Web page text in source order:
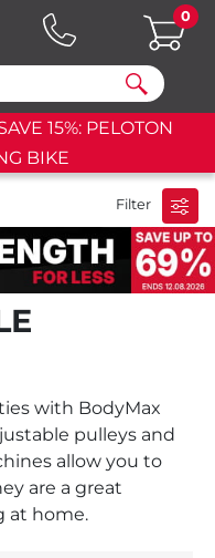
Search
0
15%: PELOTON
BIKE
Filter
with BodyMax
pulleys and
allow you to
are a great
at home.